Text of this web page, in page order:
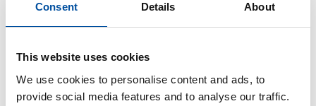
Consent Details About
This website uses cookies
We use cookies to personalise content and ads, to
provide social media features and to analyse our traffic.
for sustainable business success.
Christian Kern (10 years), Haissam El Achkar (10 years),
Manuel Dobek (10 years), Manuel Hügle (10 years),